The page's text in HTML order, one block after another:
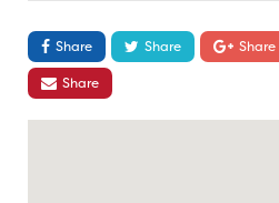
Share Share Share
Share